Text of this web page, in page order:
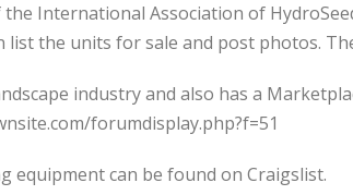
International Association of
list the units for sale and post photos.
industry and also has a
forumdisplay.php?f=51
equipment can be found on Craigslist.